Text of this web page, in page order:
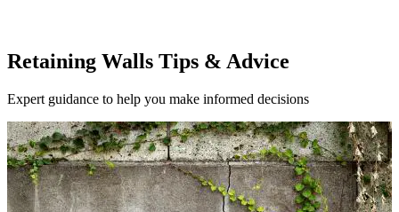
Retaining Walls Tips & Advice
Expert guidance to help you make informed decisions